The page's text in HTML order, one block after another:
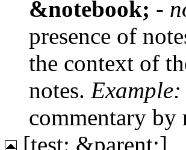
&notebook; -
presence of
the context of
notes. Example:
commentary by
[test: &parent;]